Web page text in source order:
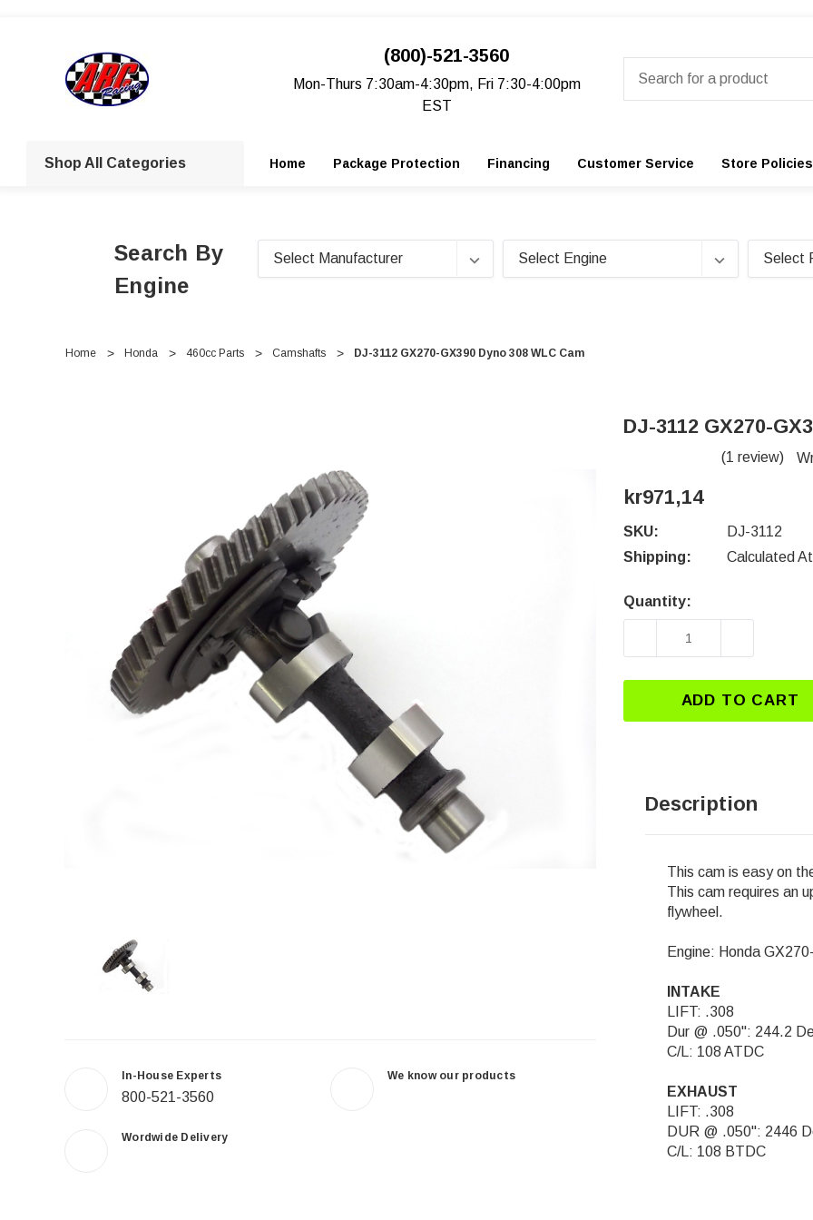
(800)-521-3560
Mon-Thurs 7:30am-4:30pm, Fri 7:30-4:00pm
EST
Shop All Categories Home Package Protection Financing Customer Service Store Policies
Search By
Engine
Home Honda 460cc Parts Camshafts DJ-3112 GX270-GX390 Dyno 308 WLC Cam
In-House Experts
800-521-3560
We know our products
Wordwide Delivery
DJ-3112 GX270-
(1 review)
kr971,14
SKU:
DJ-3112
Shipping:
Calculated
Current
Quantity:
DECREASE
ADD TO CART
Description
This cam is easy on
This cam requires an
flywheel.
Engine: Honda
INTAKE
LIFT: .308
Dur @ .050": 244.2
C/L: 108 ATDC
EXHAUST
LIFT: .308
DUR @ .050": 2446
C/L: 108 BTDC